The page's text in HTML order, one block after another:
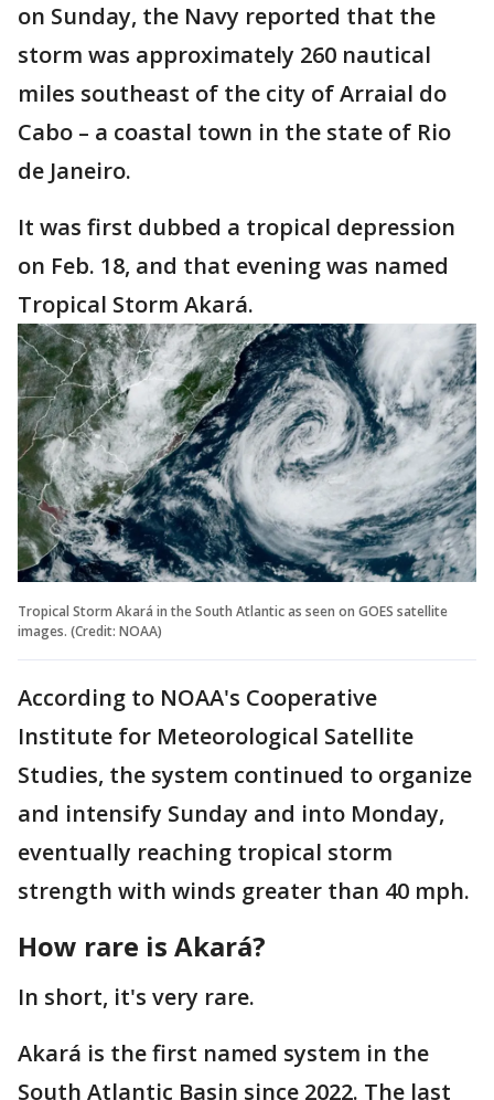
on Sunday, the Navy reported that the
storm was approximately 260 nautical
miles southeast of the city of Arraial do
Cabo – a coastal town in the state of Rio
de Janeiro.
It was first dubbed a tropical depression
on Feb. 18, and that evening was named
Tropical Storm Akará.
Tropical Storm Akará in the South Atlantic as seen on GOES satellite
images. (Credit: NOAA)
According to NOAA's Cooperative
Institute for Meteorological Satellite
Studies, the system continued to organize
and intensify Sunday and into Monday,
eventually reaching tropical storm
strength with winds greater than 40 mph.
How rare is Akará?
In short, it's very rare.
Akará is the first named system in the
South Atlantic Basin since 2022. The last